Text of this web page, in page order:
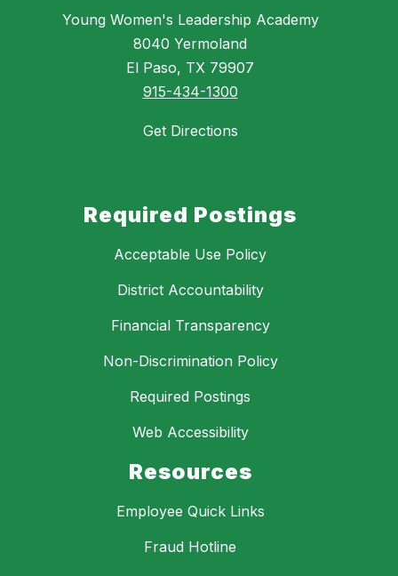
Young Women's Leadership Academy
8040 Yermoland
El Paso, TX 79907
915-434-1300
Get Directions
Required Postings
Acceptable Use Policy
District Accountability
Financial Transparency
Non-Discrimination Policy
Required Postings
Web Accessibility
Resources
Employee Quick Links
Fraud Hotline